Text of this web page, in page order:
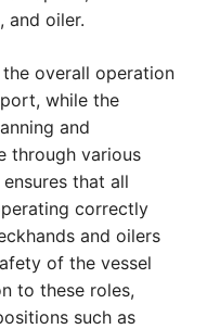
and oiler.
overall operation
while the
and
through various
that all
correctly
and oilers
of the vessel
to these roles,
such as